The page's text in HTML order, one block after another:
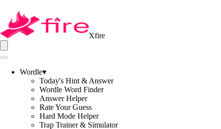
Xfire
Wordle▾
Today's Hint & Answer
Wordle Word Finder
Answer Helper
Rate Your Guess
Hard Mode Helper
Trap Trainer & Simulator